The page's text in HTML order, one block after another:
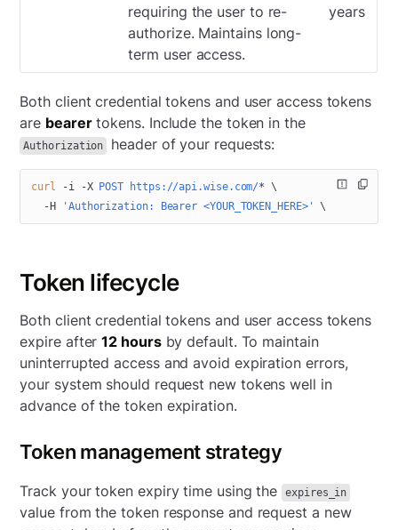
requiring the user to re-
authorize. Maintains long-
term user access.
years
Both client credential tokens and user access tokens
are bearertokens. Include the token in the
Authorization header of your requests:
curl -i -X POST https://api.wise.com/* \
  -H
'Authorization: Bearer <YOUR_TOKEN_HERE>' \
Token lifecycle
Both client credential tokens and user access tokens
expire after12 hoursby default. To maintain
uninterrupted access and avoid expiration errors,
your system should request new tokens well in
advance of the token expiration.
Token management strategy
Track your token expiry time using the expires_in
value from the token response and request a new